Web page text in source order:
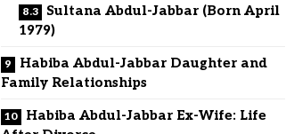
Sultana Abdul-Jabbar (Born April
1979)
Habiba Abdul-Jabbar Daughter and
Family Relationships
Habiba Abdul-Jabbar Ex-Wife: Life